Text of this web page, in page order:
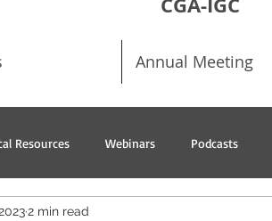
Annual Meeting
Resources Webinars Podcasts
2 min read